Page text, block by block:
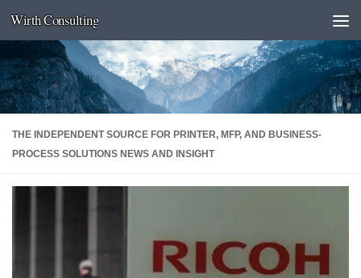
Skip to content
Wirth Consulting
THE INDEPENDENT SOURCE FOR PRINTER, MFP, AND BUSINESS-
PROCESS SOLUTIONS NEWS AND INSIGHT